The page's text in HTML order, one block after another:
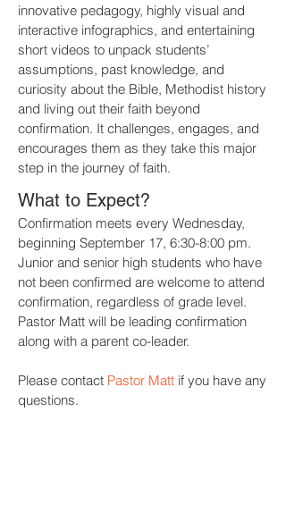
innovative pedagogy, highly visual and
interactive infographics, and entertaining
short videos to unpack students’
assumptions, past knowledge, and
curiosity about the Bible, Methodist history
and living out their faith beyond
confirmation. It challenges, engages, and
encourages them as they take this major
step in the journey of faith.
What to Expect?
Confirmation meets every Wednesday,
beginning September 17, 6:30-8:00 pm.
Junior and senior high students who have
not been confirmed are welcome to attend
confirmation, regardless of grade level.
Pastor Matt will be leading confirmation
along with a parent co-leader.
Please contact Pastor Matt if you have any
questions.